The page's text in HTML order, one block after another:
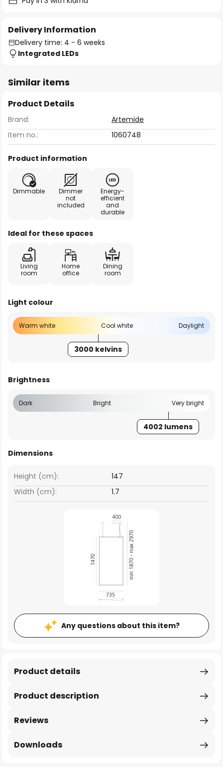
Delivery Information
Delivery time: 4 - 6 weeks
Integrated LEDs
Similar items
Product Details
Brand:
Artemide
Item no.:
1060748
Product information
Dimmable
Dimmer
not
included
Energy-
efficient
and
durable
Ideal for these spaces
Living
room
Home
office
Dining
room
Light colour
Warm white Cool white Daylight
3000 kelvins
Brightness
Dark Bright Very bright
4002 lumens
Dimensions
Width (cm): 1.7
Height (cm): 147
Any questions about this item?
Product description
Product details
Reviews
Downloads